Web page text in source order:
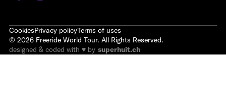
CookiesPrivacy policyTerms of uses
© 2026 Freeride World Tour. All Rights Reserved.
designed & coded with ♥ by superhuit.ch